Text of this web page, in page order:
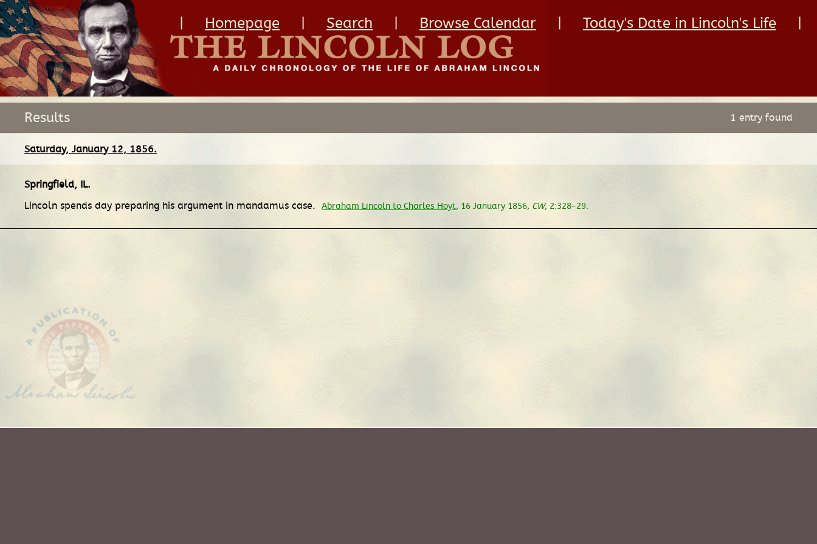
Homepage Search Browse Calendar Today's Date in Lincoln's Life
Results 1 entry found
Saturday, January 12, 1856.
Springfield, IL.
Lincoln spends day preparing his argument in mandamus case.
Abraham Lincoln to Charles Hoyt, 16 January 1856, CW, 2:328-29.